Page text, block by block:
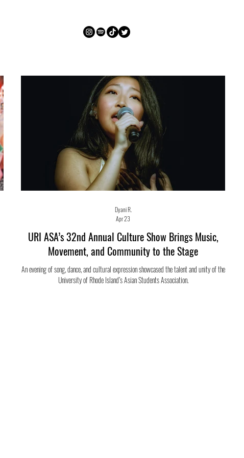
URI ASA’s 32nd Annual Culture Show Brings Music,
Movement, and Community to the Stage
An evening of song, dance, and cultural expression showcased the talent and unity of the
University of Rhode Island’s Asian Students Association.
Dyani R.
Apr 23